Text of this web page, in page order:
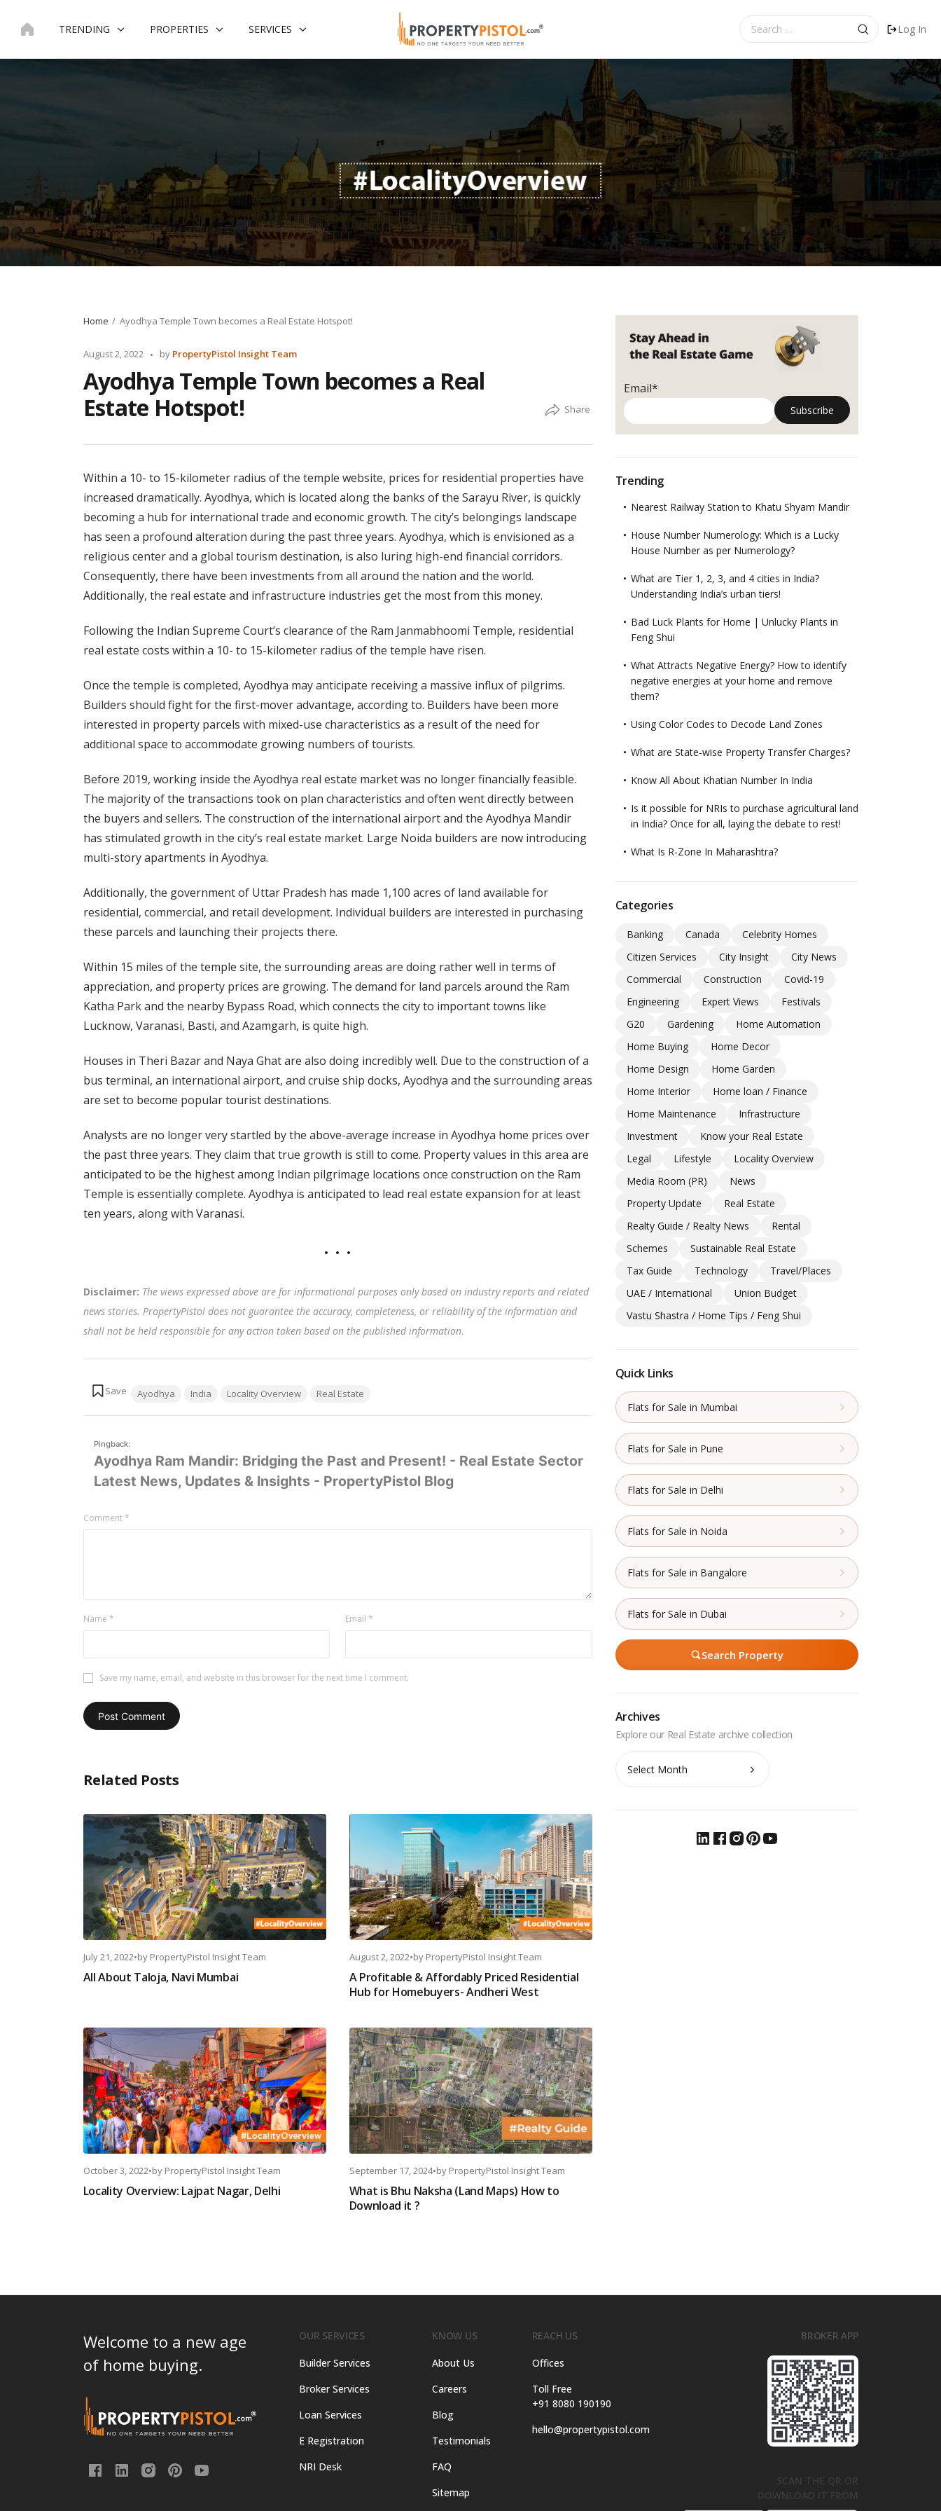
TRENDING PROPERTIES SERVICES
for:
Log In
Home Ayodhya Temple Town becomes a Real Estate Hotspot!
August 2, 2022
Posted
by PropertyPistol Insight Team
Ayodhya Temple Town becomes a Real
Estate Hotspot!
Within a 10- to 15-kilometer radius of the temple website, prices for residential properties have
increased dramatically. Ayodhya, which is located along the banks of the Sarayu River, is quickly
becoming a hub for international trade and economic growth. The city’s belongings landscape
has seen a profound alteration during the past three years. Ayodhya, which is envisioned as a
religious center and a global tourism destination, is also luring high-end financial corridors.
Consequently, there have been investments from all around the nation and the world.
Additionally, the real estate and infrastructure industries get the most from this money.
Following the Indian Supreme Court’s clearance of the Ram Janmabhoomi Temple, residential
real estate costs within a 10- to 15-kilometer radius of the temple have risen.
Once the temple is completed, Ayodhya may anticipate receiving a massive influx of pilgrims.
Builders should fight for the first-mover advantage, according to. Builders have been more
interested in property parcels with mixed-use characteristics as a result of the need for
additional space to accommodate growing numbers of tourists.
Before 2019, working inside the Ayodhya real estate market was no longer financially feasible.
The majority of the transactions took on plan characteristics and often went directly between
the buyers and sellers. The construction of the international airport and the Ayodhya Mandir
has stimulated growth in the city’s real estate market. Large Noida builders are now introducing
multi-story apartments in Ayodhya.
Additionally, the government of Uttar Pradesh has made 1,100 acres of land available for
residential, commercial, and retail development. Individual builders are interested in purchasing
these parcels and launching their projects there.
Within 15 miles of the temple site, the surrounding areas are doing rather well in terms of
appreciation, and property prices are growing. The demand for land parcels around the Ram
Katha Park and the nearby Bypass Road, which connects the city to important towns like
Lucknow, Varanasi, Basti, and Azamgarh, is quite high.
Houses in Theri Bazar and Naya Ghat are also doing incredibly well. Due to the construction of a
bus terminal, an international airport, and cruise ship docks, Ayodhya and the surrounding areas
are set to become popular tourist destinations.
Analysts are no longer very startled by the above-average increase in Ayodhya home prices over
the past three years. They claim that true growth is still to come. Property values in this area are
anticipated to be the highest among Indian pilgrimage locations once construction on the Ram
Temple is essentially complete. Ayodhya is anticipated to lead real estate expansion for at least
ten years, along with Varanasi.
Disclaimer: The views expressed above are for informational purposes only based on industry reports and related
news stories. PropertyPistol does not guarantee the accuracy, completeness, or reliability of the information and
shall not be held responsible for any action taken based on the published information.
Tags:
Ayodhya India Locality Overview Real Estate
Pingback:
Ayodhya Ram Mandir: Bridging the Past and Present! - Real Estate Sector
Latest News, Updates & Insights - PropertyPistol Blog
Leave
Comment*
Name * Email *
Save my name, email, and website in this browser for the next time I comment.
Related Posts
July 21, 2022•by PropertyPistol Insight Team
All About Taloja, Navi Mumbai
August 2, 2022•by PropertyPistol Insight Team
A Profitable & Affordably Priced Residential
Hub for Homebuyers- Andheri West
October 3, 2022•by PropertyPistol Insight Team
Locality Overview: Lajpat Nagar, Delhi
September 17, 2024•by PropertyPistol Insight Team
What is Bhu Naksha (Land Maps) How to
Download it ?
Email*
Trending
Nearest Railway Station to Khatu Shyam Mandir
House Number Numerology: Which is a Lucky
House Number as per Numerology?
What are Tier 1, 2, 3, and 4 cities in India?
Understanding India’s urban tiers!
Bad Luck Plants for Home | Unlucky Plants in
Feng Shui
What Attracts Negative Energy? How to identify
negative energies at your home and remove
them?
Using Color Codes to Decode Land Zones
What are State-wise Property Transfer Charges?
Know All About Khatian Number In India
Is it possible for NRIs to purchase agricultural land
in India? Once for all, laying the debate to rest!
What Is R-Zone In Maharashtra?
Categories
Banking Canada
Celebrity Homes
Citizen Services
City Insight
City News
Commercial
Construction
Covid-19
Engineering
Expert Views
Festivals
G20
Gardening
Home Automation
Home Buying
Home Decor
Home Design
Home Garden
Home Interior
Home loan / Finance
Home Maintenance
Infrastructure
Investment
Know your Real Estate
Legal
Lifestyle
Locality Overview
Media Room (PR)
News
Property Update
Real Estate
Realty Guide / Realty News
Rental
Schemes
Sustainable Real Estate
Tax Guide
Technology
Travel/Places
UAE / International
Union Budget
Vastu Shastra / Home Tips / Feng Shui
Quick Links
Flats for Sale in Mumbai
Flats for Sale in Pune
Flats for Sale in Delhi
Flats for Sale in Noida
Flats for Sale in Bangalore
Flats for Sale in Dubai
Search Property
Archives
Archives
Welcome to a new age
of home buying.
OUR SERVICES
Builder Services
Broker Services
Loan Services
E Registration
NRI Desk
KNOW US
About Us
Careers
Blog
Testimonials
FAQ
Sitemap
REACH US
Offices
Toll Free
+91 8080 190190
hello@propertypistol.com
BROKER APP